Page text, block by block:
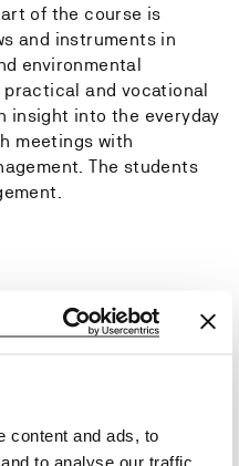
content and ads, to
to analyse our traffic.
of the course is
and instruments in
environmental
practical and vocational
insight into the everyday
meetings with
The students
and the law
impartiality, right of